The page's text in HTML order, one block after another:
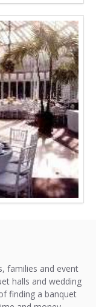
families and event
halls and wedding
finding a banquet